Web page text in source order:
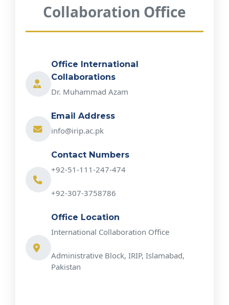
Collaboration Office
Office International
Collaborations
Dr. Muhammad Azam
Email Address
info@irip.ac.pk
Contact Numbers
+92-51-111-247-474
+92-307-3758786
Office Location
International Collaboration Office
Administrative Block, IRIP, Islamabad,
Pakistan